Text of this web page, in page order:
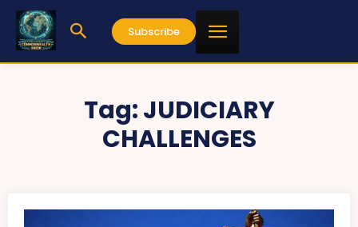
Subscribe
Tag:JUDICIARY
CHALLENGES